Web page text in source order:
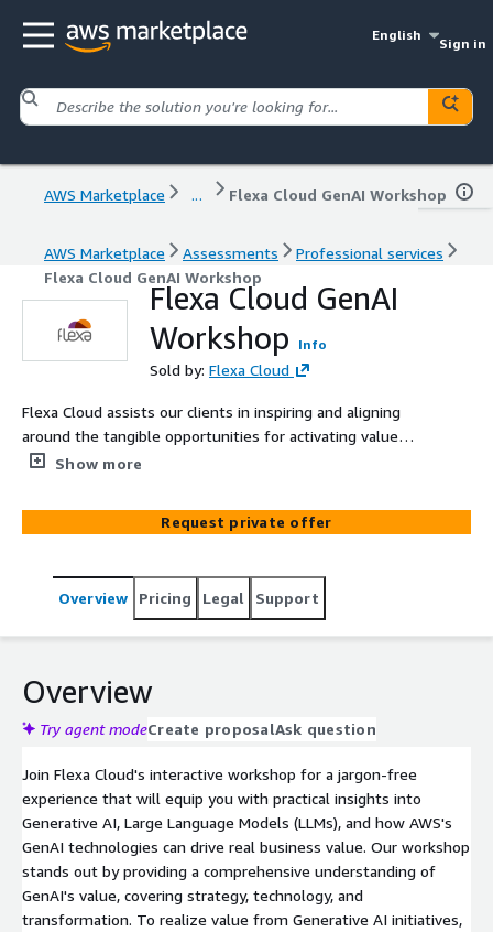
English
Sign in
AWS Marketplace ... Flexa Cloud GenAI Workshop
AWS Marketplace Assessments
Professional services
Flexa Cloud GenAI Workshop
Flexa Cloud GenAI
Workshop
Info
Sold by: Flexa Cloud
Flexa Cloud assists our clients in inspiring and aligning
around the tangible opportunities for activating value
with Generative AI.
Show more
Request private offer
Overview Pricing Legal Support
Overview
Try agent modeCreate proposalAsk question
Join Flexa Cloud's interactive workshop for a jargon-free
experience that will equip you with practical insights into
Generative AI, Large Language Models (LLMs), and how AWS's
GenAI technologies can drive real business value. Our workshop
stands out by providing a comprehensive understanding of
GenAI's value, covering strategy, technology, and
transformation. To realize value from Generative AI initiatives,